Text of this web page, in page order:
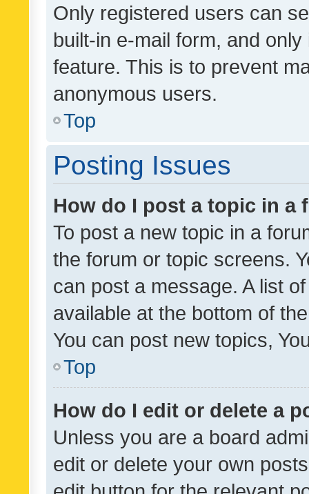
Only registered users can
built-in e-mail form, and
feature. This is to prevent
anonymous users.
Top
Posting Issues
How do I post a topic in a
To post a new topic in a
the forum or topic screens.
can post a message. A list
available at the bottom of
You can post new topics,
Top
How do I edit or delete a
Unless you are a board
edit or delete your own